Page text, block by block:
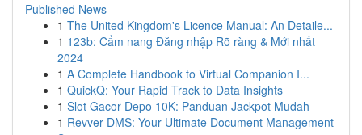
Published News
1 The United Kingdom's Licence Manual: An Detaile...
1 123b: Cẩm nang Đăng nhập Rõ ràng & Mới nhất
2024
1 A Complete Handbook to Virtual Companion I...
1 QuickQ: Your Rapid Track to Data Insights
1 Slot Gacor Depo 10K: Panduan Jackpot Mudah
1 Revver DMS: Your Ultimate Document Management